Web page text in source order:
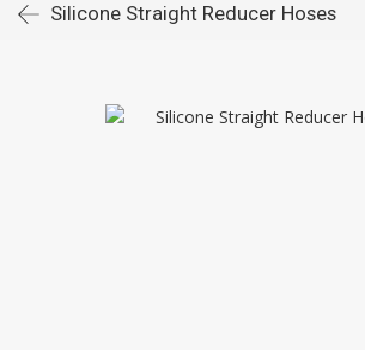
Silicone Straight Reducer Hoses